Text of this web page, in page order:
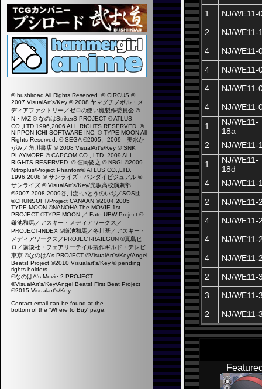
© bushiroad All Rights Reserved. © CIRCUS ©
2007 VisualArt's/Key © 2008 ヤマグチノボル・メ
ディアファクトリー／ゼロの使い魔製作委員会 ©
N・M/Z © なのはStrikerS PROJECT © ATLUS
CO.,LTD.1996,2006 ALL RIGHTS RESERVED. ©
NIPPON ICHI SOFTWARE INC. © TYPE-MOON All
Rights Reserved. © SEGA ©2005、2009 美水か
がみ／角川書店 © 2008 VisualArt's/Key © SNK
PLAYMORE © CAPCOM CO., LTD. 2009 ALL
RIGHTS RESERVED. © 窪岡俊之 © NBGI ©2009
Nitroplus/Project Phantom© ATLUS CO.,LTD.
1996,2008 © サンライズ・バンダイビジュアル ©
サンライズ © VisualArt's/Key/光坂高校演劇部
©2007,2008,2009谷川流･いとうのいぢ／SOS団
©CHUNSOFT/Project CANAAN ©2004,2005
TYPE-MOON ©NANOHA The MOVIE 1st
PROJECT ©TYPE-MOON ／ Fate-UBW Project ©
鎌池和馬／アスキー・メディアワークス／
PROJECT-INDEX ©鎌池和馬／冬川基／アスキー・
メディアワークス／PROJECT-RAILGUN ©真島ヒ
ロ／講談社・フェアリーテイル製作ギルド・テレビ
東京 ©なのはA's PROJECT ©VisualArt's/Key/Angel
Beats! Project ©2010 Visualart's/Key ©pending
rights holders
©なのはA's Movie 2 PROJECT
©VisualArt's/Key/Angel Beats! First Beat Project
©2015 Visualart's/Key
Contact email can be found at the
bottom of the 'Where to Buy' page.
1
NJ/WE11-
2
NJ/WE11-
4
NJ/WE11-
4
NJ/WE11-
4
NJ/WE11-
4
NJ/WE11-
1
NJ/WE11-
18a
2
NJ/WE11-
1
NJ/WE11-
18d
4
NJ/WE11-
2
NJ/WE11-
4
NJ/WE11-
4
NJ/WE11-
4
NJ/WE11-
2
NJ/WE11-
3
NJ/WE11-
2
NJ/WE11-